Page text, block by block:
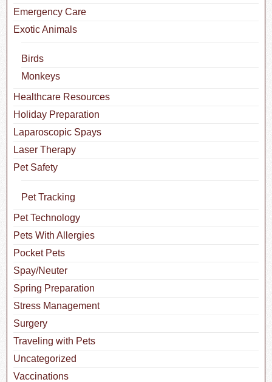
Emergency Care
Exotic Animals
Birds
Monkeys
Healthcare Resources
Holiday Preparation
Laparoscopic Spays
Laser Therapy
Pet Safety
Pet Tracking
Pet Technology
Pets With Allergies
Pocket Pets
Spay/Neuter
Spring Preparation
Stress Management
Surgery
Traveling with Pets
Uncategorized
Vaccinations